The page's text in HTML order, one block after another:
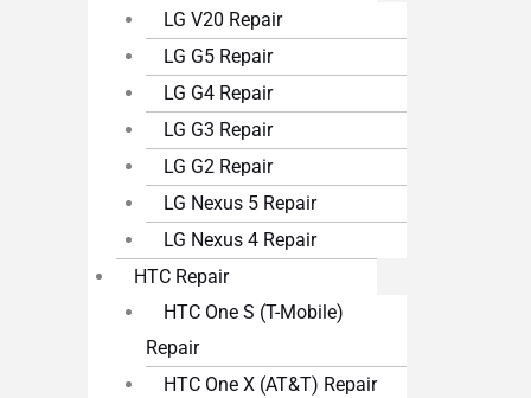
LG V20 Repair
LG G5 Repair
LG G4 Repair
LG G3 Repair
LG G2 Repair
LG Nexus 5 Repair
LG Nexus 4 Repair
HTC Repair
HTC One S (T-Mobile)
Repair
HTC One X (AT&T) Repair